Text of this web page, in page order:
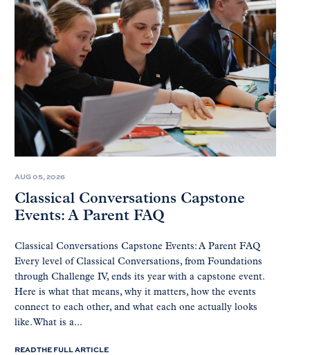
AUG 05, 2026
Classical Conversations Capstone
Events: A Parent FAQ
Classical Conversations Capstone Events: A Parent FAQ
Every level of Classical Conversations, from Foundations
through Challenge IV, ends its year with a capstone event.
Here is what that means, why it matters, how the events
connect to each other, and what each one actually looks
like. What is a...
READ THE FULL ARTICLE